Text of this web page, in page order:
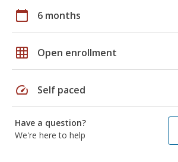
calendar_today 6 months
grid_on Open enrollment
speed Self paced
Have a question?
We're here to help